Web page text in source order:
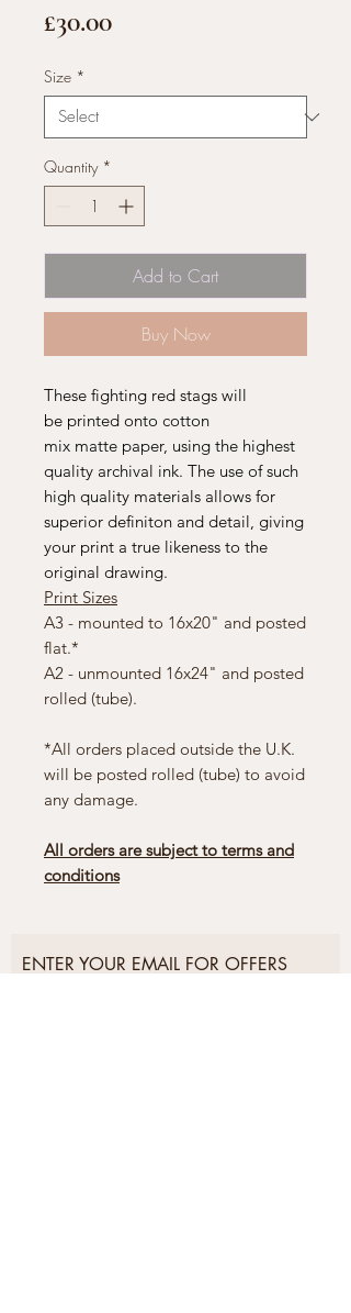
£30.00Price
Size *
Quantity *
Add to Cart
Buy Now
These fighting red stags will
be printed onto cotton
mix matte paper, using the highest
quality archival ink. The use of such
high quality materials allows for
superior definiton and detail, giving
your print a true likeness to the
original drawing.
Print Sizes
A3 - mounted to 16x20" and posted
flat.*
A2 - unmounted 16x24" and posted
rolled (tube).
*All orders placed outside the U.K.
will be posted rolled (tube) to avoid
any damage.
All orders are subject to terms and
conditions
ENTER YOUR EMAIL FOR OFFERS